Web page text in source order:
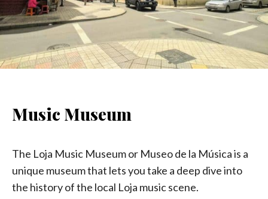
Music Museum
The Loja Music Museum or Museo de la Música is a
unique museum that lets you take a deep dive into
the history of the local Loja music scene.